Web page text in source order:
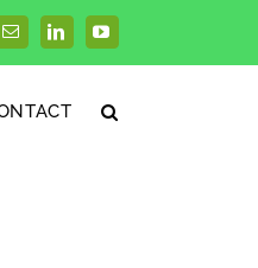
EmailLinkedInYouTube